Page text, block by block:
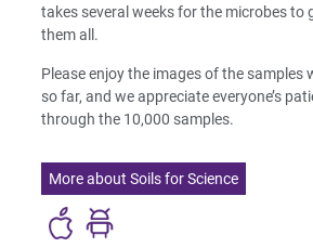
takes several weeks for the microbes to
them all.
Please enjoy the images of the samples
so far, and we appreciate everyone’s
through the 10,000 samples.
More about Soils for Science